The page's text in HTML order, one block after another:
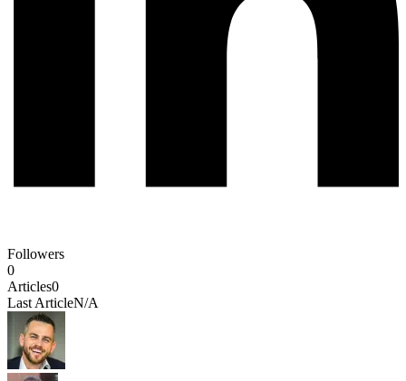
Followers
0
Articles0
Last ArticleN/A